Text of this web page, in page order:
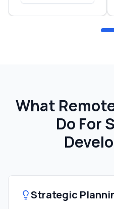
What
Do For
Strategic